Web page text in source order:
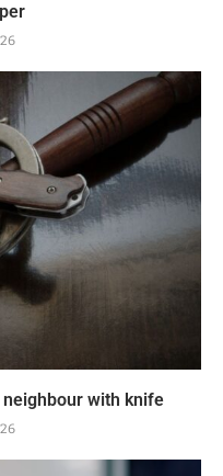
with knife